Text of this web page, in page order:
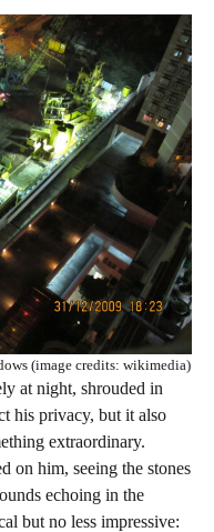
(image credits: wikimedia)
at night, shrouded in
his privacy, but it also
extraordinary.
on him, seeing the stones
echoing in the
but no less impressive: